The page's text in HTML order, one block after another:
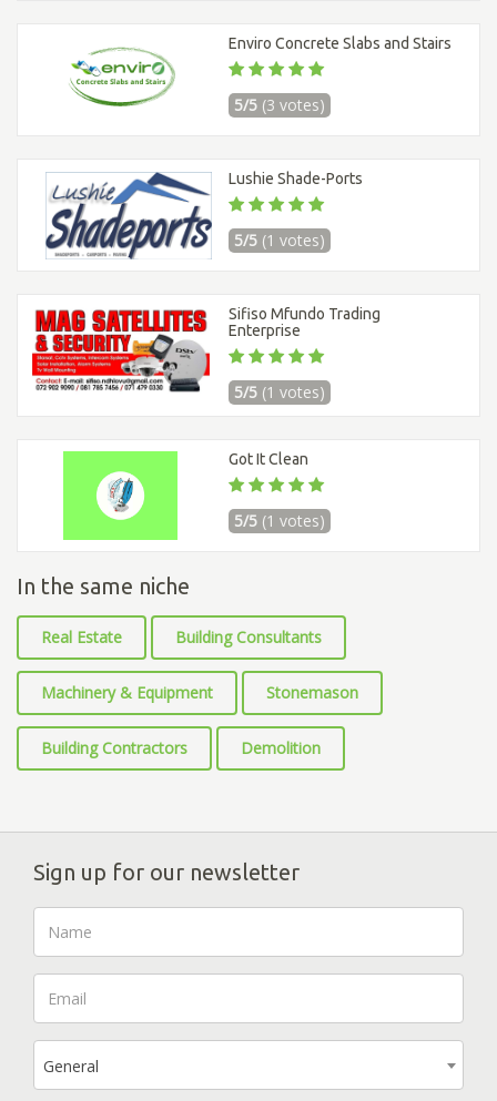
Enviro Concrete Slabs and Stairs
5/5 (3 votes)
Lushie Shade-Ports
5/5 (1 votes)
Sifiso Mfundo Trading
Enterprise
5/5 (1 votes)
Got It Clean
5/5 (1 votes)
In the same niche
Real Estate Building Consultants
Machinery & Equipment Stonemason
Building Contractors Demolition
Sign up for our newsletter
General